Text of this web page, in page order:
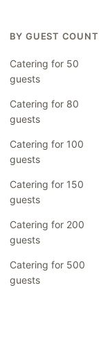
BY GUEST COUNT
Catering for 50
guests
Catering for 80
guests
Catering for 100
guests
Catering for 150
guests
Catering for 200
guests
Catering for 500
guests